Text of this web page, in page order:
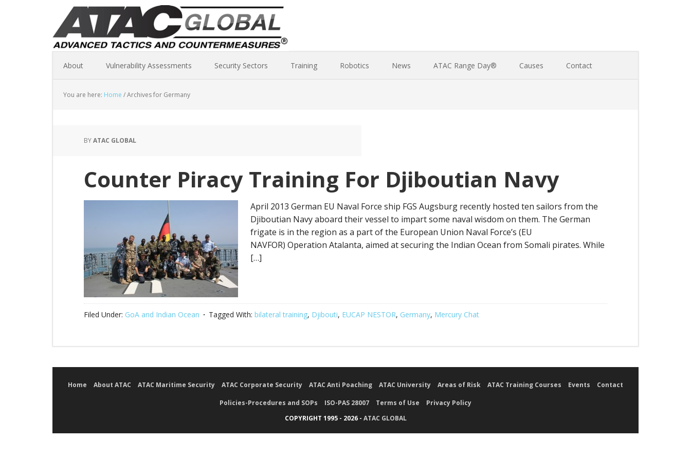
About Vulnerability Assessments Security Sectors Training Robotics News ATAC Range Day® Causes Contact
You are here: Home /Archives for Germany
BYATAC GLOBAL
Counter Piracy Training For Djiboutian Navy
April 2013 German EU Naval Force ship FGS Augsburg recently hosted ten sailors from the
Djiboutian Navy aboard their vessel to impart some naval wisdom on them. The German
frigate is in the region as a part of the European Union Naval Force’s (EU
NAVFOR) Operation Atalanta, aimed at securing the Indian Ocean from Somali pirates. While
[…]
Filed Under: GoA and Indian Ocean Tagged With: bilateral training, Djibouti, EUCAP NESTOR, Germany, Mercury Chat
Home About ATAC ATAC Maritime Security ATAC Corporate Security ATAC Anti Poaching ATAC University Areas of Risk ATAC Training Courses Events Contact
Policies-Procedures and SOPs ISO-PAS 28007 Terms of Use
Privacy Policy
COPYRIGHT 1995 - 2026 - ATAC GLOBAL